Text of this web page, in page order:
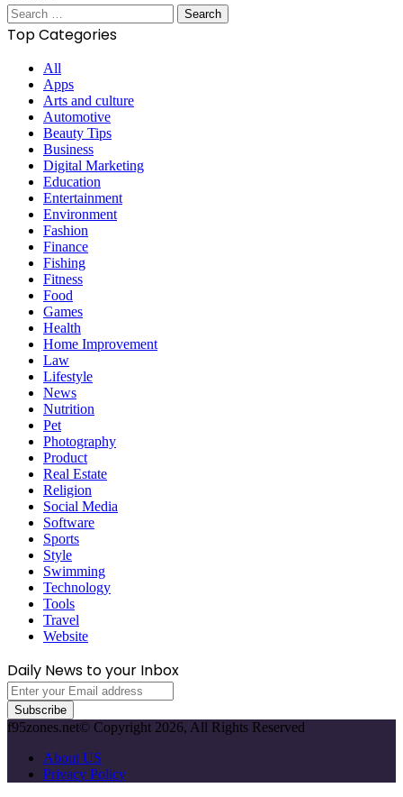
Search
for:
Top Categories
All
Apps
Arts and culture
Automotive
Beauty Tips
Business
Digital Marketing
Education
Entertainment
Environment
Fashion
Finance
Fishing
Fitness
Food
Games
Health
Home Improvement
Law
Lifestyle
News
Nutrition
Pet
Photography
Product
Real Estate
Religion
Social Media
Software
Sports
Style
Swimming
Technology
Tools
Travel
Website
Daily News to your Inbox
Enter
your
Email
address
f95zones.net© Copyright 2026, All Rights Reserved
About US
Privacy Policy